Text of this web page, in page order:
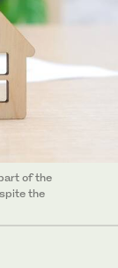
of the
the